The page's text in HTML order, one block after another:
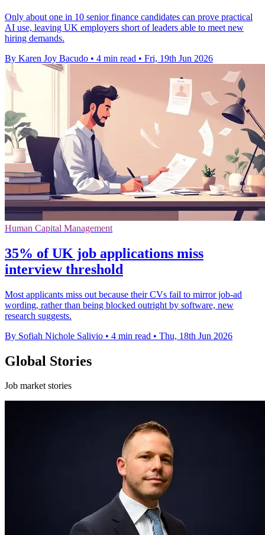
Only about one in 10 senior finance candidates can prove practical
AI use, leaving UK employers short of leaders able to meet new
hiring demands.
By Karen Joy Bacudo • 4 min read • Fri, 19th Jun 2026
Human Capital Management
35% of UK job applications miss
interview threshold
Most applicants miss out because their CVs fail to mirror job-ad
wording, rather than being blocked outright by software, new
research suggests.
By Sofiah Nichole Salivio • 4 min read • Thu, 18th Jun 2026
Global Stories
Job market stories